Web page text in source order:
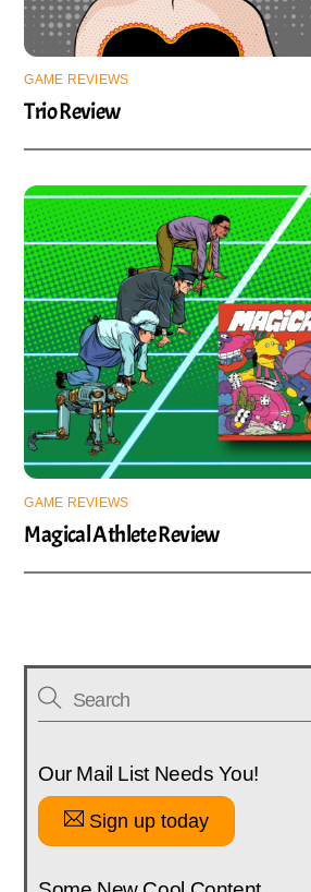
GAME REVIEWS
Trio Review
GAME REVIEWS
Magical Athlete Review
Our Mail List Needs You!
Sign up today